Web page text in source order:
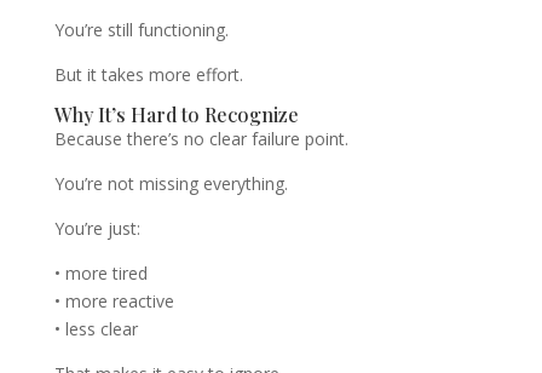
You’re still functioning.
But it takes more effort.
Why It’s Hard to Recognize
Because there’s no clear failure point.
You’re not missing everything.
You’re just:
• more tired
• more reactive
• less clear